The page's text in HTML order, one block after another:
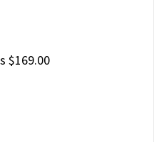
$169.00